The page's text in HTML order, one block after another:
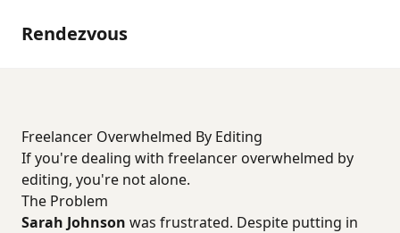
Rendezvous
Freelancer Overwhelmed By Editing
If you're dealing with freelancer overwhelmed by
editing, you're not alone.
The Problem
Sarah Johnson was frustrated. Despite putting in